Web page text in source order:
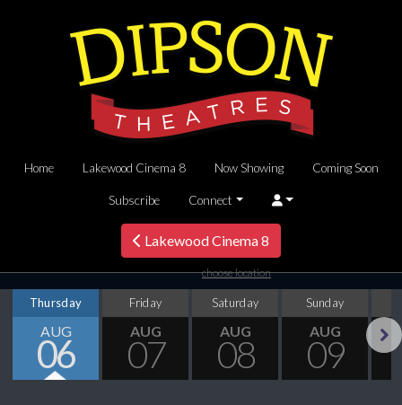
Home Lakewood Cinema 8 Now Showing Coming Soon
Subscribe Connect
Lakewood Cinema 8
choose location
Thursday
AUG
06
Friday
AUG
07
Saturday
AUG
08
Sunday
AUG
09